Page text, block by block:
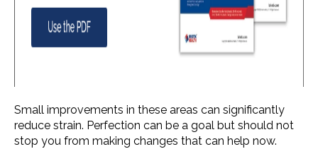
Small improvements in these areas can significantly
reduce strain. Perfection can be a goal but should not
stop you from making changes that can help now.